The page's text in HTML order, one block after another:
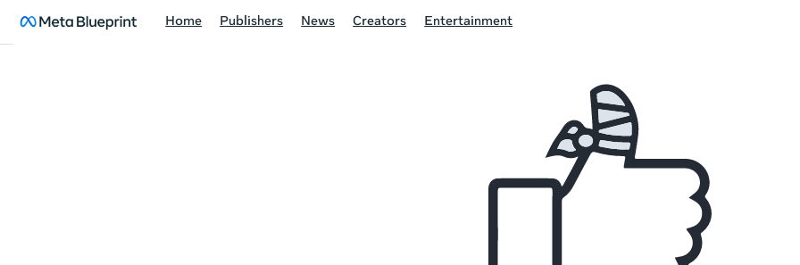
Home Publishers News Creators Entertainment